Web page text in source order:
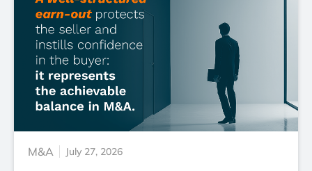
M&A July 27, 2026